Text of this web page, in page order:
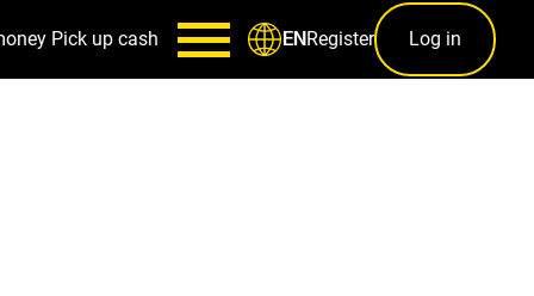
Pick up cash ENRegister Log in